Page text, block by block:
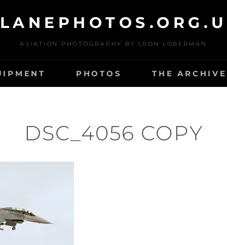
AVIATION PHOTOGRAPHY BY LEON LOBERMAN
PHOTOS THE
DSC_4056 COPY